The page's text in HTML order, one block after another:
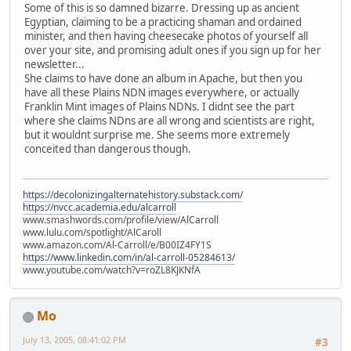
Some of this is so damned bizarre. Dressing up as ancient
Egyptian, claiming to be a practicing shaman and ordained
minister, and then having cheesecake photos of yourself all
over your site, and promising adult ones if you sign up for her
newsletter...
She claims to have done an album in Apache, but then you
have all these Plains NDN images everywhere, or actually
Franklin Mint images of Plains NDNs. I didnt see the part
where she claims NDns are all wrong and scientists are right,
but it wouldnt surprise me. She seems more extremely
conceited than dangerous though.
https://decolonizingalternatehistory.substack.com/
https://nvcc.academia.edu/alcarroll
www.smashwords.com/profile/view/AlCarroll
www.lulu.com/spotlight/AlCaroll
www.amazon.com/Al-Carroll/e/B00IZ4FY1S
https://www.linkedin.com/in/al-carroll-05284613/
www.youtube.com/watch?v=roZL8KJKNfA
Mo
#3
July 13, 2005, 08:41:02 PM